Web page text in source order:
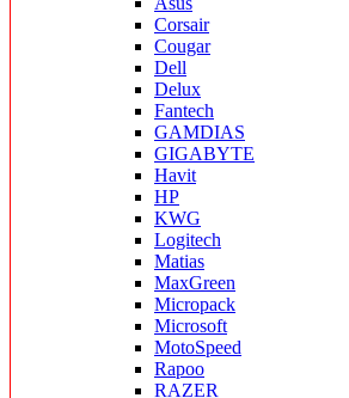
Corsair
Cougar
Dell
Delux
Fantech
GAMDIAS
GIGABYTE
Havit
HP
KWG
Logitech
Matias
MaxGreen
Micropack
Microsoft
MotoSpeed
Rapoo
RAZER